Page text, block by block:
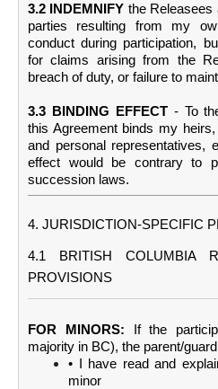
3.2 INDEMNIFY the Releasees
parties resulting from my
conduct during participation,
for claims arising from the
breach of duty, or failure to
3.3 BINDING EFFECT - To
this Agreement binds my
and personal representatives,
effect would be contrary to
succession laws.
4. JURISDICTION-SPECIFIC
4.1 BRITISH COLUMBIA
PROVISIONS
FOR MINORS:
If the
majority in BC), the parent/
• I have read and
minor